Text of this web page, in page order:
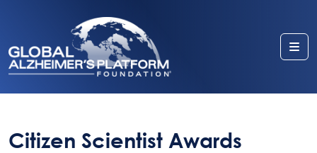
Citizen Scientist Awards